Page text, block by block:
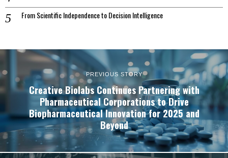
From Scientific Independence to Decision Intelligence
PREVIOUS STORY
Creative Biolabs Continues Partnering with
Pharmaceutical Corporations to Drive
Biopharmaceutical Innovation for 2025 and
Beyond